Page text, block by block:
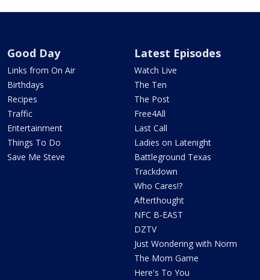
Good Day
Links from On Air
Birthdays
Recipes
Traffic
Entertainment
Things To Do
Save Me Steve
Latest Episodes
Watch Live
The Ten
The Post
Free4All
Last Call
Ladies on Latenight
Battleground Texas
Trackdown
Who Cares!?
Afterthought
NFC B-EAST
DZTV
Just Wondering with Norm
The Mom Game
Here's To You